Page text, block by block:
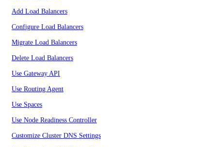
Add Load Balancers
Configure Load Balancers
Migrate Load Balancers
Delete Load Balancers
Use Gateway API
Use Routing Agent
Use Spaces
Use Node Readiness Controller
Customize Cluster DNS Settings